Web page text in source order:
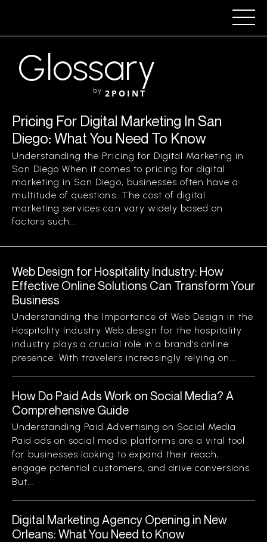
Glossary
by 2POINT
Pricing For Digital Marketing In San
Diego: What You Need To Know
Understanding the Pricing for Digital Marketing in
San Diego When it comes to pricing for digital
marketing in San Diego, businesses often have a
multitude of questions. The cost of digital
marketing services can vary widely based on
factors such...
Web Design for Hospitality Industry: How
Effective Online Solutions Can Transform Your
Business
Understanding the Importance of Web Design in the
Hospitality Industry Web design for the hospitality
industry plays a crucial role in a brand’s online
presence. With travelers increasingly relying on...
How Do Paid Ads Work on Social Media? A
Comprehensive Guide
Understanding Paid Advertising on Social Media
Paid ads on social media platforms are a vital tool
for businesses looking to expand their reach,
engage potential customers, and drive conversions.
But...
Digital Marketing Agency Opening in New
Orleans: What You Need to Know